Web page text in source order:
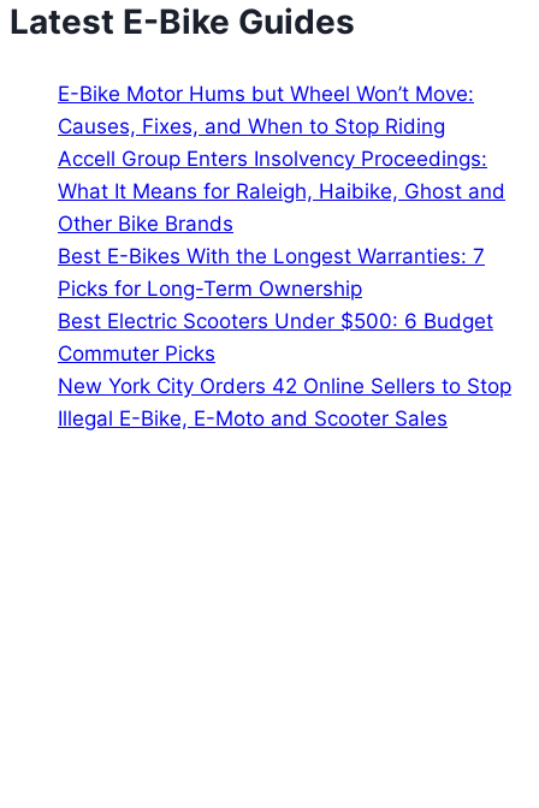
Latest E-Bike Guides
E-Bike Motor Hums but Wheel Won’t Move:
Causes, Fixes, and When to Stop Riding
Accell Group Enters Insolvency Proceedings:
What It Means for Raleigh, Haibike, Ghost and
Other Bike Brands
Best E-Bikes With the Longest Warranties: 7
Picks for Long-Term Ownership
Best Electric Scooters Under $500: 6 Budget
Commuter Picks
New York City Orders 42 Online Sellers to Stop
Illegal E-Bike, E-Moto and Scooter Sales